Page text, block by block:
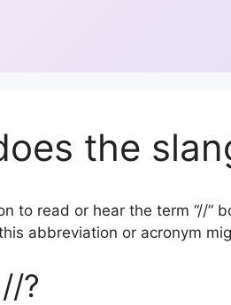
the
to read or hear the term “//”
abbreviation or acronym
?